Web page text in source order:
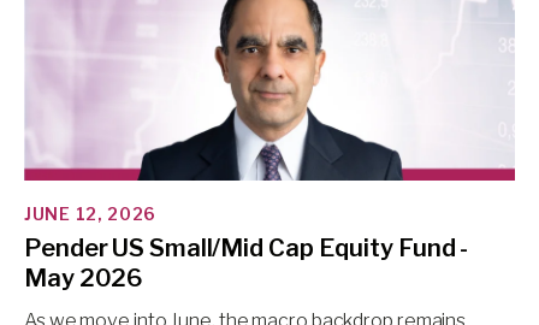
JUNE 12, 2026
Pender US Small/Mid Cap Equity Fund -
May 2026